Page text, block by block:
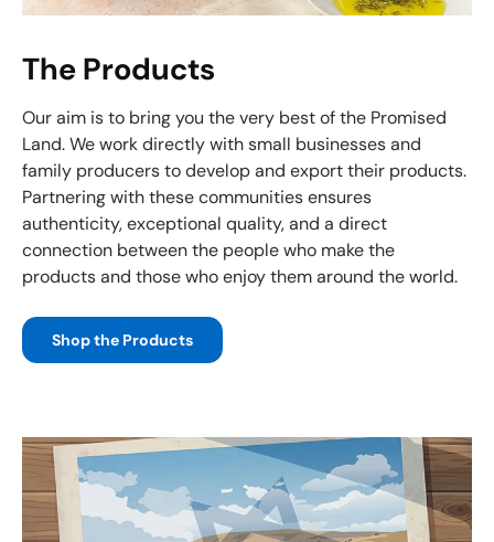
The Products
Our aim is to bring you the very best of the Promised
Land. We work directly with small businesses and
family producers to develop and export their products.
Partnering with these communities ensures
authenticity, exceptional quality, and a direct
connection between the people who make the
products and those who enjoy them around the world.
Shop the Products